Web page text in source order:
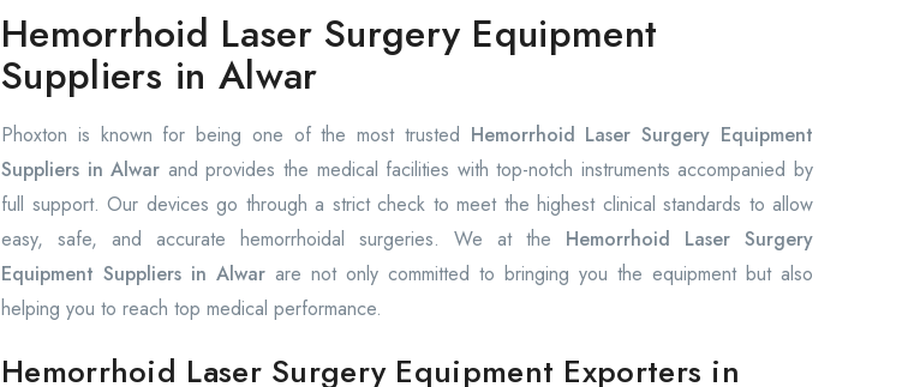
Hemorrhoid Laser Surgery Equipment
Suppliers in Alwar
Phoxton is known for being one of the most trusted Hemorrhoid Laser Surgery Equipment
Suppliers in Alwar and provides the medical facilities with top-notch instruments accompanied by
full support. Our devices go through a strict check to meet the highest clinical standards to allow
easy, safe, and accurate hemorrhoidal surgeries. We at the Hemorrhoid Laser Surgery
Equipment Suppliers in Alwar are not only committed to bringing you the equipment but also
helping you to reach top medical performance.
Hemorrhoid Laser Surgery Equipment Exporters in